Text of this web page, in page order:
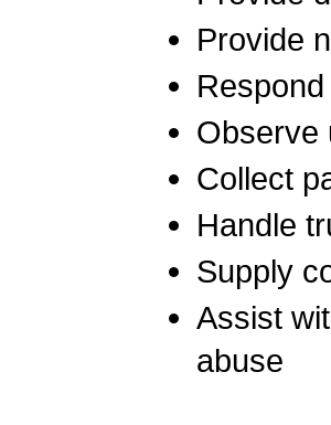
Provide
Observe
Collect
Handle
Supply
Assist
abuse